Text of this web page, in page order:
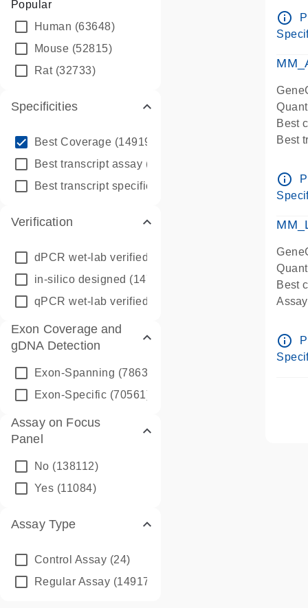
Popular
Human (63648)
Mouse (52815)
Rat(32733)
Specificities
Best Coverage (149196)
Best transcript assay (342410)
Best transcript specific assay
Verification
dPCR wet-lab verified
in-silico designed (147850)
qPCR wet-lab verified
Exon Coverage and
gDNA Detection
Exon-Spanning (78635)
Exon-Specific (70561)
Assay on Focus
Panel
No (138112)
Yes (11084)
Assay Type
Control Assay (24)
Regular Assay (149172)
Pre-
info_outline
Best
Best
Pre-
info_outline
Best
Pre-
info_outline